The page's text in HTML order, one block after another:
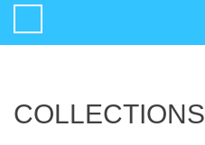
COLLECTIONS